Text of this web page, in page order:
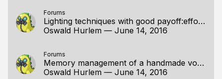
Forums
Lighting techniques with good payoff:effort ratios
Oswald Hurlem — June 14, 2016
Forums
Memory management of a handmade voxel editor
Oswald Hurlem — June 14, 2016